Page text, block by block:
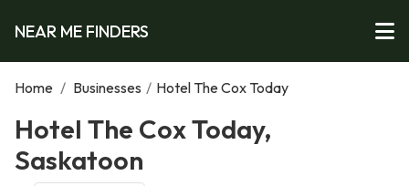
NEAR ME FINDERS
Home / Businesses / Hotel The Cox Today
Hotel The Cox Today,
Saskatoon